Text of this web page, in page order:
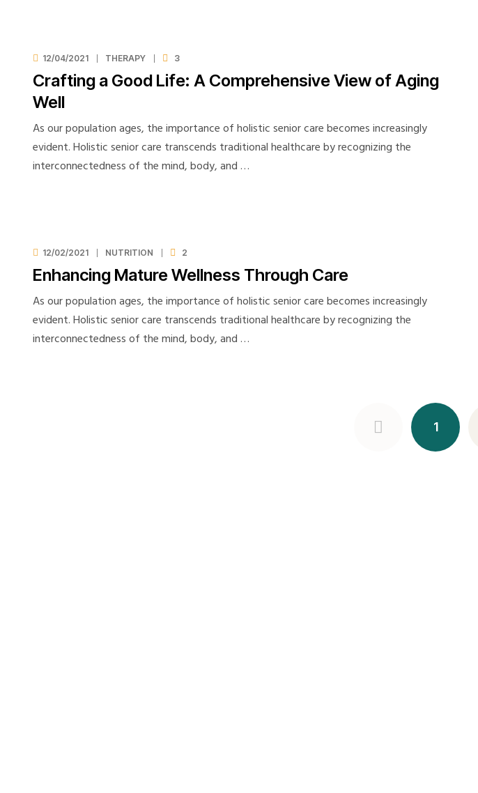
12/04/2021 THERAPY 3
Crafting a Good Life: A Comprehensive View of Aging
Well
As our population ages, the importance of holistic senior care becomes increasingly
evident. Holistic senior care transcends traditional healthcare by recognizing the
interconnectedness of the mind, body, and …
12/02/2021 NUTRITION 2
Enhancing Mature Wellness Through Care
As our population ages, the importance of holistic senior care becomes increasingly
evident. Holistic senior care transcends traditional healthcare by recognizing the
interconnectedness of the mind, body, and …
1